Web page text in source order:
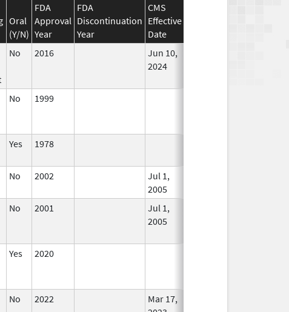
Oral
(Y/N)
FDA
Approval
Year
FDA
Discontinuation
Year
CMS
Effective
Date
No 2016
Jun 10,
2024
No 1999
Yes 1978
No 2002
Jul 1,
2005
No 2001
Jul 1,
2005
Yes 2020
No 2022
Mar 17,